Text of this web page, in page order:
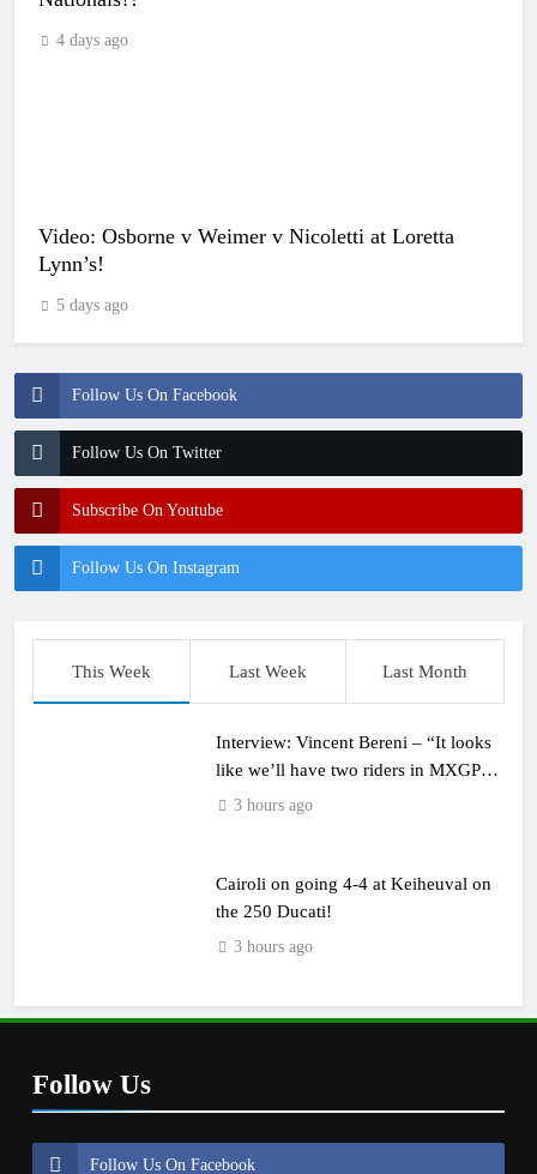
Follow Us On Facebook
Follow Us On Twitter
Subscribe On Youtube
Follow Us On Instagram
4 days ago
Video: Osborne v Weimer v Nicoletti at Loretta
Lynn’s!
5 days ago
This Week Last Week Last Month
Interview: Vincent Bereni – “It looks
like we’ll have two riders in MXGP
next year”
3 hours ago
Cairoli on going 4-4 at Keiheuval on
the 250 Ducati!
3 hours ago
Follow Us
Follow Us On Facebook